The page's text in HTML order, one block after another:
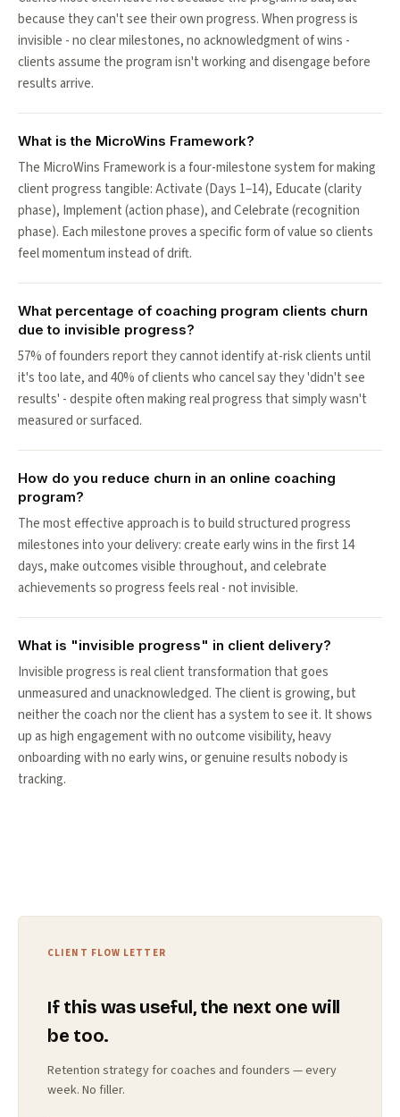
because they can't see their own progress. When progress is
invisible - no clear milestones, no acknowledgment of wins -
clients assume the program isn't working and disengage before
results arrive.
What is the MicroWins Framework?
The MicroWins Framework is a four-milestone system for making
client progress tangible: Activate (Days 1–14), Educate (clarity
phase), Implement (action phase), and Celebrate (recognition
phase). Each milestone proves a specific form of value so clients
feel momentum instead of drift.
What percentage of coaching program clients churn
due to invisible progress?
57% of founders report they cannot identify at-risk clients until
it's too late, and 40% of clients who cancel say they 'didn't see
results' - despite often making real progress that simply wasn't
measured or surfaced.
How do you reduce churn in an online coaching
program?
The most effective approach is to build structured progress
milestones into your delivery: create early wins in the first 14
days, make outcomes visible throughout, and celebrate
achievements so progress feels real - not invisible.
What is "invisible progress" in client delivery?
Invisible progress is real client transformation that goes
unmeasured and unacknowledged. The client is growing, but
neither the coach nor the client has a system to see it. It shows
up as high engagement with no outcome visibility, heavy
onboarding with no early wins, or genuine results nobody is
tracking.
CLIENT FLOW LETTER
If this was useful, the next one will
be too.
Retention strategy for coaches and founders — every
week. No filler.